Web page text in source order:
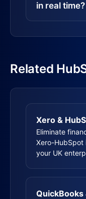
in real time?
Related
Xero &
Eliminate
Xero-
your UK